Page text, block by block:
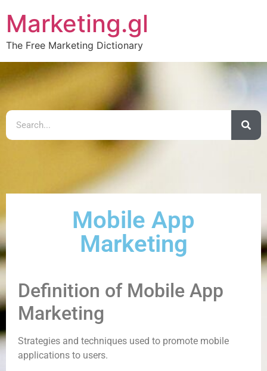
Marketing.gl
The Free Marketing Dictionary
Mobile App
Marketing
Definition of Mobile App
Marketing
Strategies and techniques used to promote mobile
applications to users.